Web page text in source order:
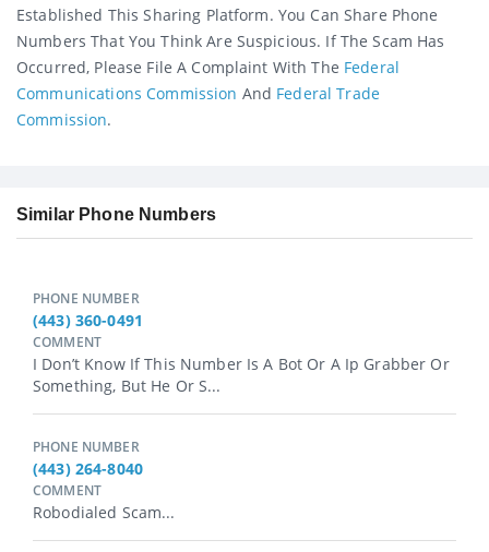
Established This Sharing Platform. You Can Share Phone
Numbers That You Think Are Suspicious. If The Scam Has
Occurred, Please File A Complaint With The Federal
Communications Commission And Federal Trade
Commission.
Similar Phone Numbers
PHONE NUMBER
(443) 360-0491
COMMENT
I Don’t Know If This Number Is A Bot Or A Ip Grabber Or
Something, But He Or S...
PHONE NUMBER
(443) 264-8040
COMMENT
Robodialed Scam...